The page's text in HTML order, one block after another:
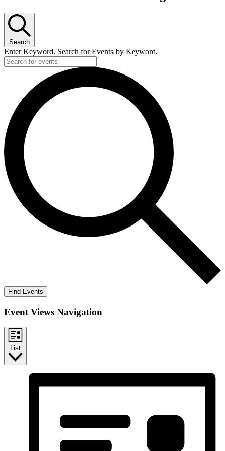
Search
Enter Keyword. Search for Events by Keyword.
Find Events
Event Views Navigation
List